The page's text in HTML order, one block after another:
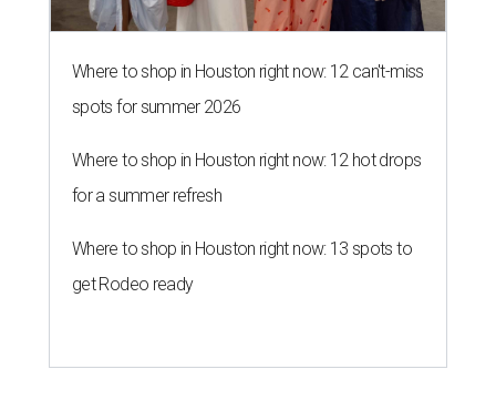
Where to shop in Houston right now: 12 can't-miss
spots for summer 2026
Where to shop in Houston right now: 12 hot drops
for a summer refresh
Where to shop in Houston right now: 13 spots to
get Rodeo ready